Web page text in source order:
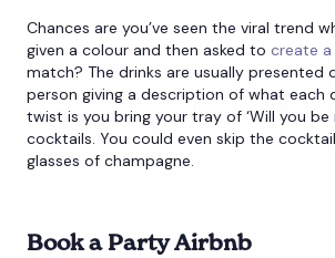
Chances are you’ve seen the viral trend
given a colour and then asked to create
match? The drinks are usually presented
person giving a description of what each
twist is you bring your tray of ‘Will you be
cocktails. You could even skip the
glasses of champagne.
Book a Party Airbnb